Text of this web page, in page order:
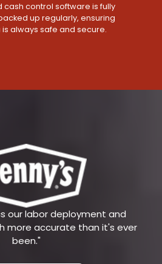
cash control software is fully
up regularly, ensuring
always safe and secure.
our labor deployment and
more accurate than it's ever
been."